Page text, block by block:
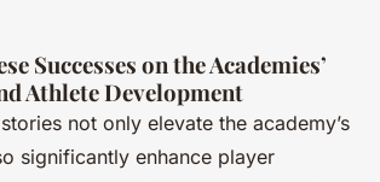
Successes on the Academies’
Athlete Development
not only elevate the academy’s
significantly enhance player